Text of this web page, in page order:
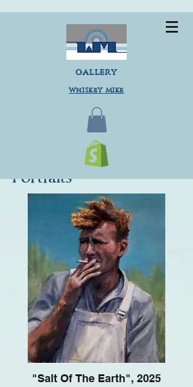
gallery
Whiskey Mike
"Salt Of The Earth", 2025